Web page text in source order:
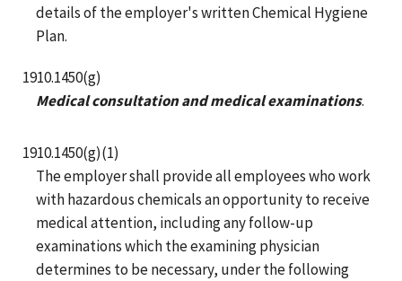
details of the employer's written Chemical Hygiene
Plan.
1910.1450(g)
Medical consultation and medical examinations.
1910.1450(g)(1)
The employer shall provide all employees who work
with hazardous chemicals an opportunity to receive
medical attention, including any follow-up
examinations which the examining physician
determines to be necessary, under the following